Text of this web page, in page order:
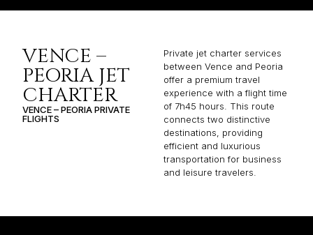
VENCE –
PEORIA JET
CHARTER
VENCE – PEORIA PRIVATE
FLIGHTS
Private jet charter services
between Vence and Peoria
offer a premium travel
experience with a flight time
of 7h45 hours. This route
connects two distinctive
destinations, providing
efficient and luxurious
transportation for business
and leisure travelers.